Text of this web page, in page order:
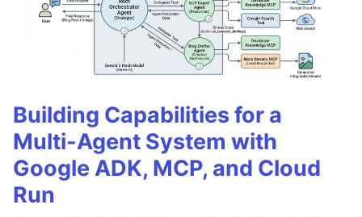
Building Capabilities for a
Multi-Agent System with
Google ADK, MCP, and Cloud
Run